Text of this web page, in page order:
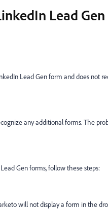
Lead
Lead Gen form and does not
any additional forms. The
Gen forms, follow these steps:
will not display a form in the